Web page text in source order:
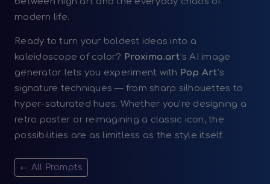
modern life.
Ready to turn your boldest ideas into a
kaleidoscope of color? Proxima.art’s AI image
generator lets you experiment with Pop Art’s
signature techniques — from sharp silhouettes to
hyper-saturated hues. Whether you’re designing a
retro poster or reimagining a classic icon, the
possibilities are as limitless as the style itself.
← All Prompts